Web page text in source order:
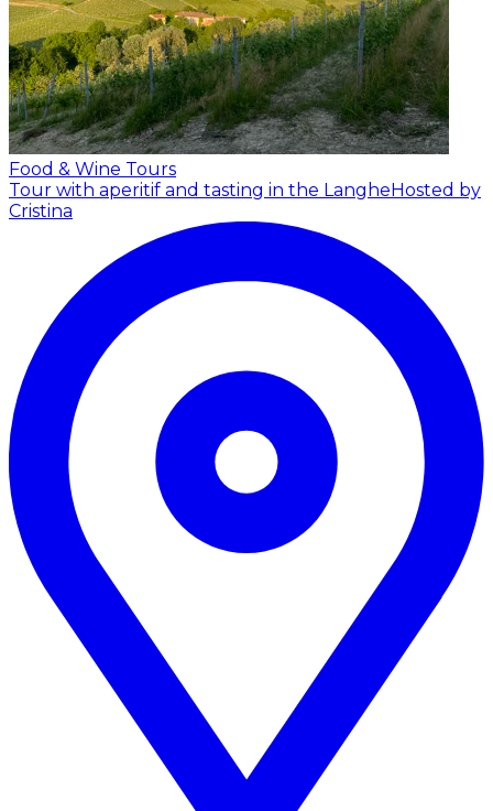
Food & Wine Tours
Tour with aperitif and tasting in the LangheHosted by
Cristina